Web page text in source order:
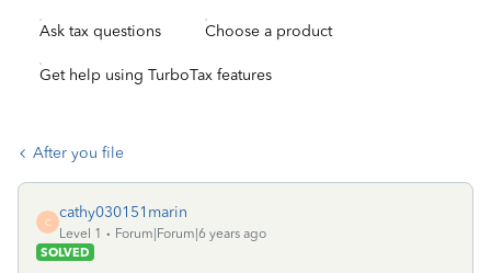
Ask tax questions Choose a product
Get help using TurboTax features
After you file
C
cathy030151marin
Level 1
Forum|Forum|6 years ago
SOLVED